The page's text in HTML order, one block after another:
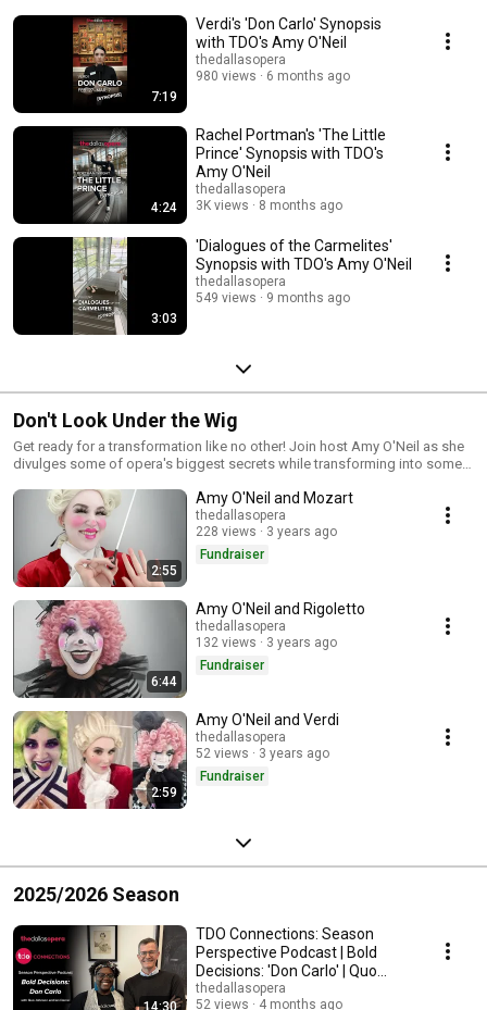
7:19
Verdi's 'Don Carlo' Synopsis
with TDO's Amy O'Neil
thedallasopera
980 views
6 months ago
4:24
Rachel Portman's 'The Little
Prince' Synopsis with TDO's
Amy O'Neil
thedallasopera
3K views
8 months ago
3:03
'Dialogues of the Carmelites'
Synopsis with TDO's Amy O'Neil
thedallasopera
549 views
9 months ago
Don't Look Under the Wig
Get ready for a transformation like no other! Join host Amy O'Neil as she
divulges some of opera's biggest secrets while transforming into some
programs are those of the content creator(s). The Dallas Opera is proud
to host a platform of self-expression and to support the many different
views held around the world and within the arts community.
2:55
Amy O'Neil and Mozart
thedallasopera
228 views
3 years ago
Fundraiser
6:44
Amy O'Neil and Rigoletto
thedallasopera
132 views
3 years ago
Fundraiser
2:59
Amy O'Neil and Verdi
thedallasopera
52 views
3 years ago
Fundraiser
2025/2026 Season
14:30
TDO Connections: Season
Perspective Podcast | Bold
Decisions: 'Don Carlo' | Quo
Johnson & Ian Derrer
thedallasopera
52 views
4 months ago